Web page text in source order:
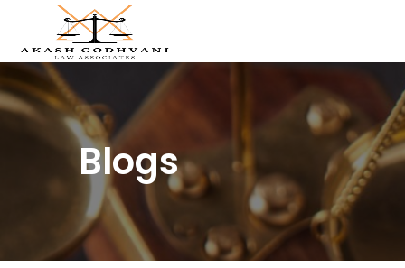
Blogs